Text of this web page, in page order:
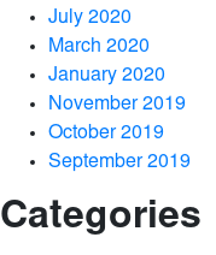
July 2020
March 2020
January 2020
November 2019
October 2019
September 2019
Categories